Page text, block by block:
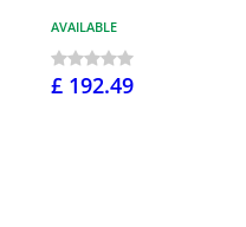
AVAILABLE
£ 192.49